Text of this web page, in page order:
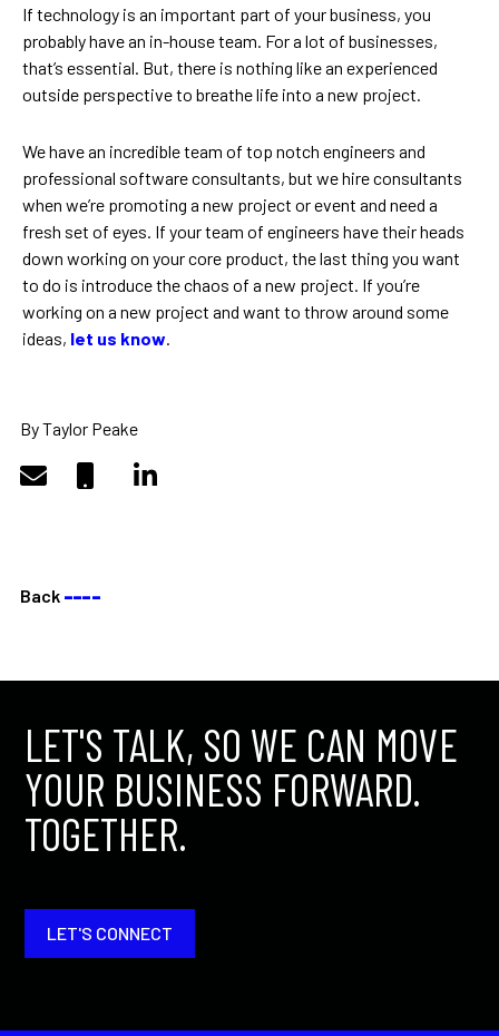
If technology is an important part of your business, you
probably have an in-house team. For a lot of businesses,
that’s essential. But, there is nothing like an experienced
outside perspective to breathe life into a new project.
We have an incredible team of top notch engineers and
professional software consultants, but we hire consultants
when we’re promoting a new project or event and need a
fresh set of eyes. If your team of engineers have their heads
down working on your core product, the last thing you want
to do is introduce the chaos of a new project. If you’re
working on a new project and want to throw around some
ideas, let us know.
By Taylor Peake
Back ––––
LET'S TALK, SO WE CAN MOVE
YOUR BUSINESS FORWARD.
TOGETHER.
LET'S CONNECT